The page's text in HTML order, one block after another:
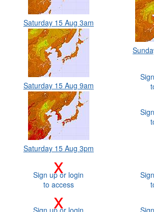
Saturday 15 Aug 3am
Saturday 15 Aug 9am
Saturday 15 Aug 3pm
x
Sign up or login
to access
x
Sign up or login